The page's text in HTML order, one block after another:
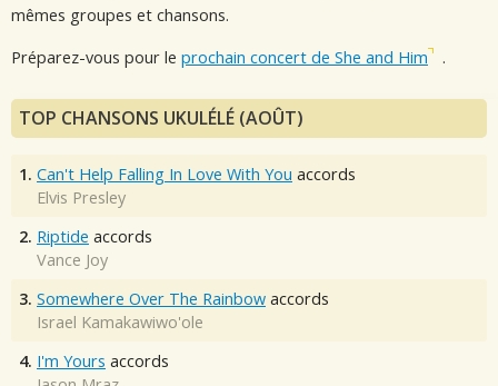
mêmes groupes et chansons.
Préparez-vous pour le prochain concert de She and Him .
TOP CHANSONS UKULÉLÉ (AOÛT)
1. Can't Help Falling In Love With You accords
Elvis Presley
2. Riptide accords
Vance Joy
3. Somewhere Over The Rainbow accords
Israel Kamakawiwo'ole
4. I'm Yours accords